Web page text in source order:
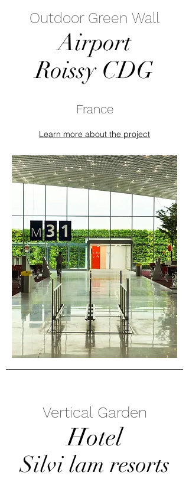
Outdoor Green Wall
Airport
Roissy CDG
France
Learn more about the project
Vertical Garden
Hotel
Silvi lam resorts